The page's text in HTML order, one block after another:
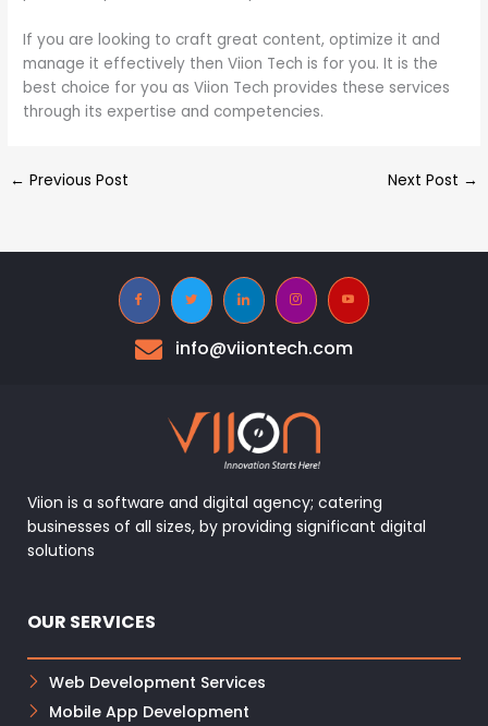
If you are looking to craft great content, optimize it and
manage it effectively then Viion Tech is for you. It is the
best choice for you as Viion Tech provides these services
through its expertise and competencies.
← Previous Post Next Post →
info@viiontech.com
Viion is a software and digital agency; catering
businesses of all sizes, by providing significant digital
solutions
OUR SERVICES
Web Development Services
Mobile App Development